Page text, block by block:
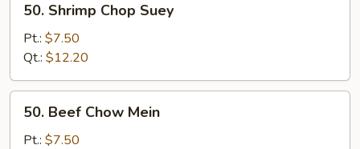
Shrimp
Chop
Suey
50. Shrimp Chop Suey
Pt.: $7.50
Qt.: $12.20
Beef
Chow
50. Beef Chow Mein
Pt.: $7.50